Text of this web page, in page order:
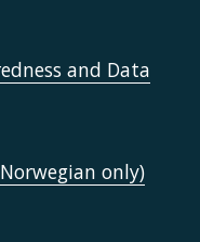
and Data
only)